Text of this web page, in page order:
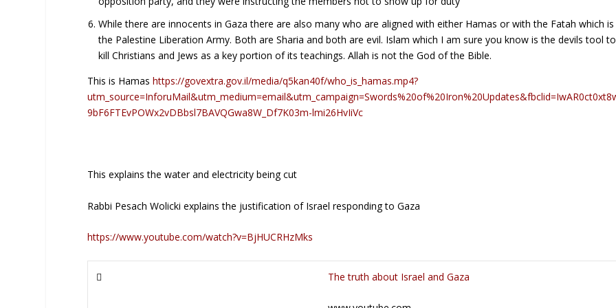
While there are innocents in Gaza there are also many who are aligned with either Hamas or with the Fatah which is
the Palestine Liberation Army. Both are Sharia and both are evil. Islam which I am sure you know is the devils tool to
kill Christians and Jews as a key portion of its teachings. Allah is not the God of the Bible.
This is Hamashttps://govextra.gov.il/media/q5kan40f/who_is_hamas.mp4?
9bF6FTEvPOWx2vDBbsl7BAVQGwa8W_Df7K03m-lmi26HvIiVc
This explains the water and electricity being cut
Rabbi Pesach Wolicki explains the justification of Israel responding to Gaza
https://www.youtube.com/watch?v=BjHUCRHzMks
 The truth about Israel and Gaza